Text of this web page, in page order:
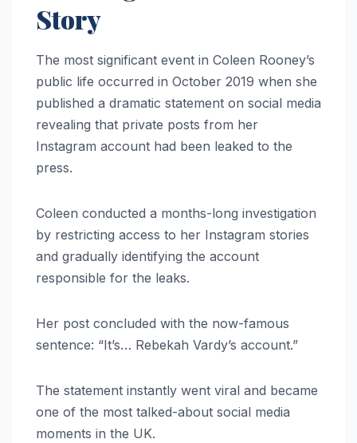
Story
The most significant event in Coleen Rooney’s
public life occurred in October 2019 when she
published a dramatic statement on social media
revealing that private posts from her
Instagram account had been leaked to the
press.
Coleen conducted a months-long investigation
by restricting access to her Instagram stories
and gradually identifying the account
responsible for the leaks.
Her post concluded with the now-famous
sentence: “It’s… Rebekah Vardy’s account.”
The statement instantly went viral and became
one of the most talked-about social media
moments in the UK.